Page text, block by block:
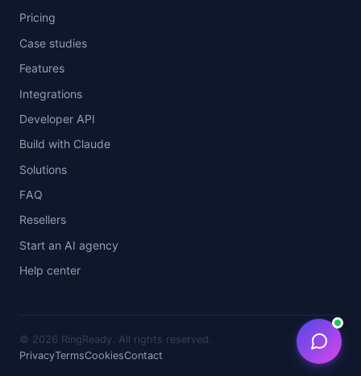
Pricing
Case studies
Features
Integrations
Developer API
Build with Claude
Solutions
FAQ
Resellers
Start an AI agency
Help center
© 2026 RingReady. All rights reserved.
PrivacyTermsCookiesContact